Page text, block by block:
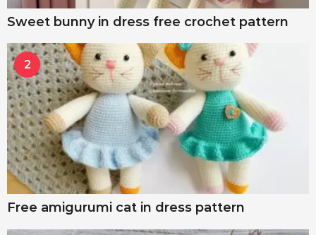
Sweet bunny in dress free crochet pattern
2
Free amigurumi cat in dress pattern